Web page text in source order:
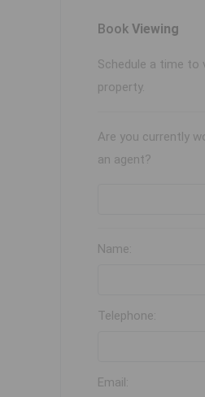
Book Viewing
Schedule a time to
property.
Are you currently
an agent?
Name:
Telephone:
Email: